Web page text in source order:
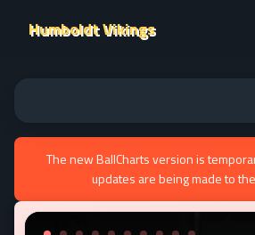
Humboldt Vikings
The new BallCharts version is
updates are being made to